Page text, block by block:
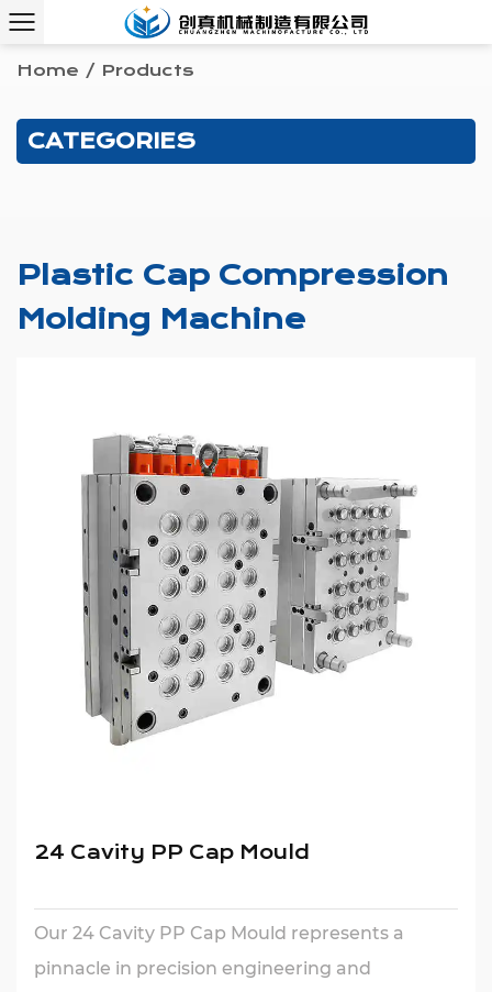
Home / Products
CATEGORIES
Plastic Cap Compression
Molding Machine
24 Cavity PP Cap Mould
Our 24 Cavity PP Cap Mould represents a
pinnacle in precision engineering and